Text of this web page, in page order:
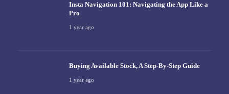
Insta Navigation 101: Navigating the App Like a
Pro
1 year ago
Buying Available Stock, A Step-By-Step Guide
1 year ago